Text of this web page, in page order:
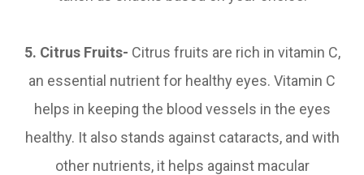
5. Citrus Fruits- Citrus fruits are rich in vitamin C,
an essential nutrient for healthy eyes. Vitamin C
helps in keeping the blood vessels in the eyes
healthy. It also stands against cataracts, and with
other nutrients, it helps against macular